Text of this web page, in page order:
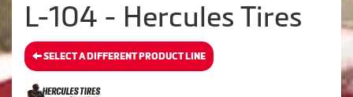
L-104 - Hercules Tires
SELECT A DIFFERENT PRODUCT LINE